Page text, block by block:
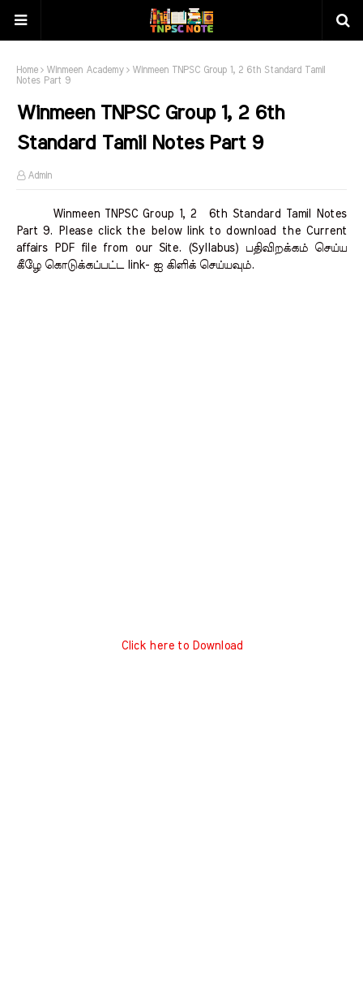
Home Winmeen Academy
Winmeen TNPSC Group 1, 2 6th Standard Tamil
Notes Part 9
Winmeen TNPSC Group 1, 2 6th
Standard Tamil Notes Part 9
Admin
Winmeen TNPSC Group 1, 2 6th Standard Tamil Notes
Part 9. Please click the below link to download the Current
affairs PDF file from our Site. (Syllabus) பதிவிறக்கம் செய்ய
கீழே கொடுக்கப்பட்ட link- ஐ கிளிக் செய்யவும்.
Click here to Download